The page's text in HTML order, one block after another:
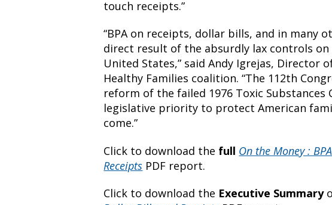
touch receipts.”
“BPA on receipts, dollar bills, and in many
direct result of the absurdly lax controls on
United States,” said Andy Igrejas, Director
Healthy Families coalition. “The 112th
reform of the failed 1976 Toxic Substances
legislative priority to protect American
come.”
Click to download the full On the Money :
Receipts PDF report.
Click to download the Executive Summary